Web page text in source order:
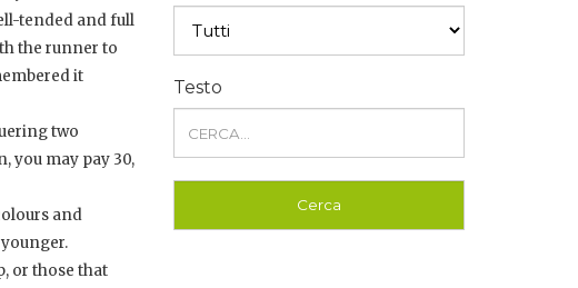
tended and full
the runner to
it
two
you may pay 30,
and
or those that
Testo